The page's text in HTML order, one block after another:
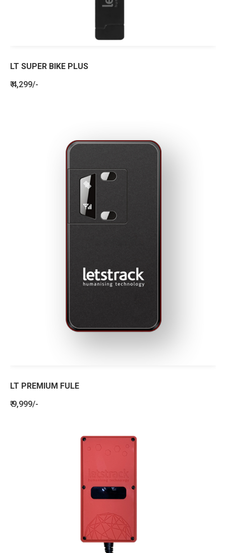
LT SUPER BIKE PLUS
₹ 4,299/-
LT PREMIUM FULE
₹ 9,999/-